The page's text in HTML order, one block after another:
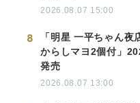
2026.08.07 15:00
8
「明星 一平ちゃん夜
からしマヨ2個付」
発売
2026.08.07 13:00